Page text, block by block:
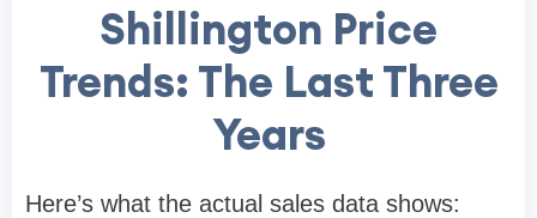
Shillington Price
Trends: The Last Three
Years
Here’s what the actual sales data shows: